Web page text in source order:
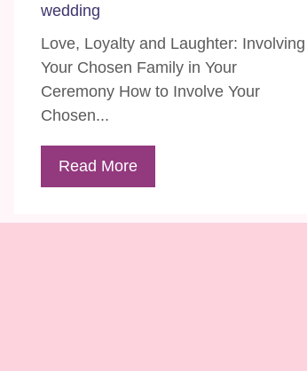
wedding
Love, Loyalty and Laughter: Involving
Your Chosen Family in Your
Ceremony How to Involve Your
Chosen...
Read More